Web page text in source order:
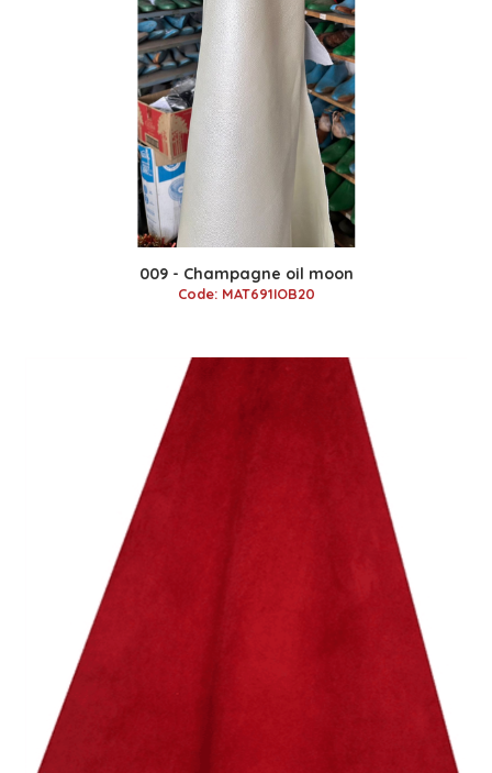
009 - Champagne oil moon
Code: MAT691IOB20